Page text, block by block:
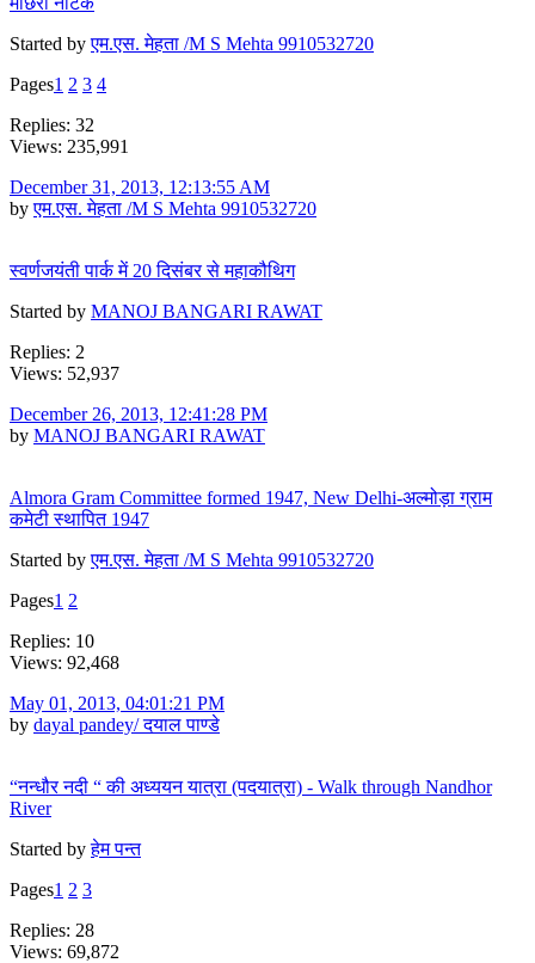
Started byएम.एस. मेहता /M S Mehta 9910532720
Pages1 2 3 4
Replies: 32
Views: 235,991
December 31, 2013, 12:13:55 AM
byएम.एस. मेहता /M S Mehta 9910532720
स्वर्णजयंती पार्क में 20 दिसंबर से महाकौथिग
Started by MANOJ BANGARI RAWAT
Replies: 2
Views: 52,937
December 26, 2013, 12:41:28 PM
by MANOJ BANGARI RAWAT
Almora Gram Committee formed 1947, New Delhi-अल्मोड़ा ग्राम
कमेटी स्थापित 1947
Started byएम.एस. मेहता /M S Mehta 9910532720
Pages1 2
Replies: 10
Views: 92,468
May 01, 2013, 04:01:21 PM
by dayal pandey/ दयाल पाण्डे
“नन्धौर नदी “ की अध्ययन यात्रा (पदयात्रा) - Walk through Nandhor
River
Started byहेम पन्त
Pages1 2 3
Replies: 28
Views: 69,872